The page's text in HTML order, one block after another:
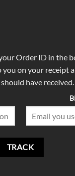
Order ID in the
you on your receipt
have received.
TRACK